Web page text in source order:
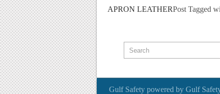
Post Tagged
APRON LEATHER
Gulf Safety powered by Gulf